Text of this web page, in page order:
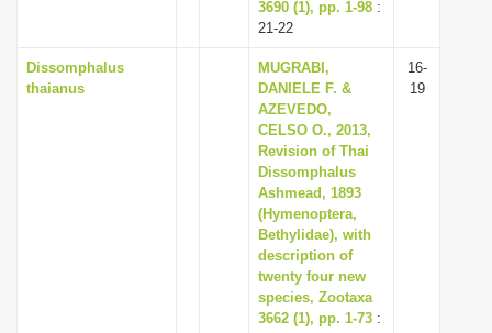
3690 (1), pp. 1-98 :
21-22
Dissomphalus
thaianus
MUGRABI,
DANIELE F. &
AZEVEDO,
CELSO O., 2013,
Revision of Thai
Dissomphalus
Ashmead, 1893
(Hymenoptera,
Bethylidae), with
description of
twenty four new
species, Zootaxa
3662 (1), pp. 1-73 :
16-
19